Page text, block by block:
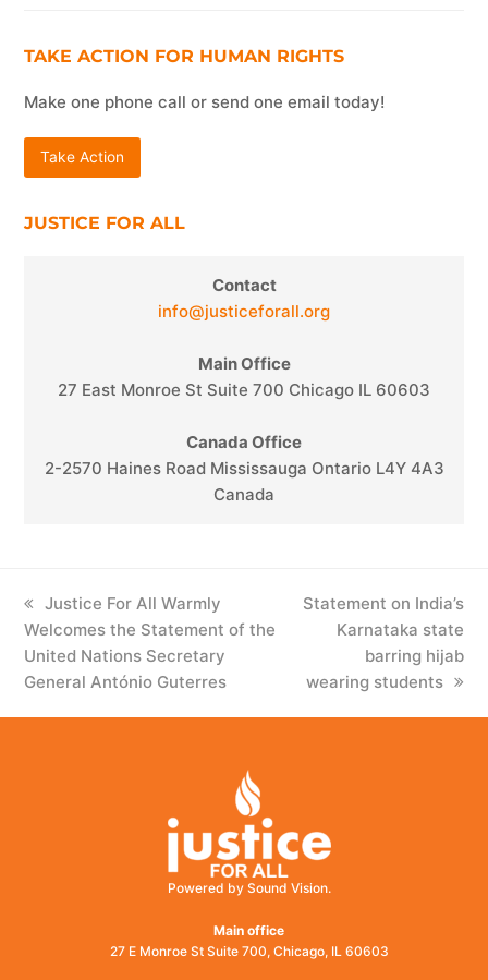
TAKE ACTION FOR HUMAN RIGHTS
Make one phone call or send one email today!
Take Action
JUSTICE FOR ALL
Contact
info@justiceforall.org
Main Office
27 East Monroe St Suite 700 Chicago IL 60603
Canada Office
2-2570 Haines Road Mississauga Ontario L4Y 4A3
Canada
previous
post:
Justice For All Warmly
Welcomes the Statement of the
United Nations Secretary
General António Guterres
next
post:
Statement on India’s
Karnataka state
barring hijab
wearing students
Powered by Sound Vision.
Main office
27 E Monroe St Suite 700, Chicago, IL 60603